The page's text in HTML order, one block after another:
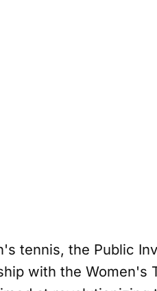
tennis, the Public
with the Women's